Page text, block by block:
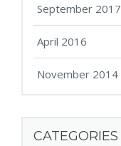
September 2017
April 2016
November 2014
CATEGORIES